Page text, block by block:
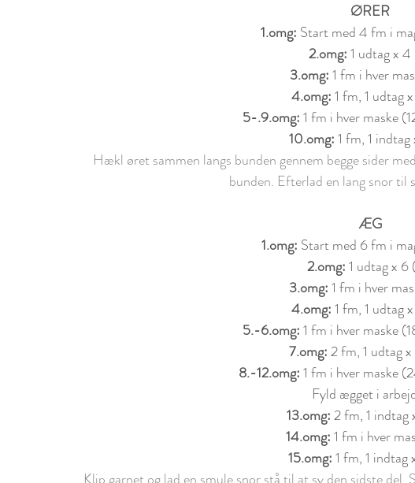
ØRER
1.omg: Start med 4 fm i
2.omg: 1 udtag x
3.omg: 1 fm i hver
4.omg: 1 fm, 1 udtag
5-.9.omg: 1 fm i hver maske
10.omg: 1 fm, 1
Hækl øret sammen langs bunden gennem begge sider
bunden. Efterlad en lang snor til
ÆG
1.omg: Start med 6 fm i
2.omg: 1 udtag x 6
3.omg: 1 fm i hver
4.omg: 1 fm, 1 udtag
5.-6.omg: 1 fm i hver maske
7.omg: 2 fm, 1 udtag
8.-12.omg: 1 fm i hver maske
Fyld ægget i
13.omg: 2 fm, 1 indtag
14.omg: 1 fm i hver
15.omg: 1 fm, 1 indtag